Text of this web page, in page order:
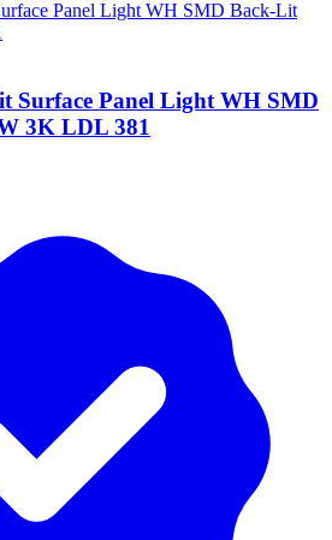
Surface Panel Light WH SMD
3K LDL 381